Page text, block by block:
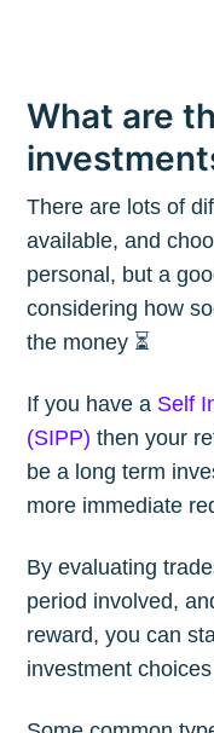
What are
There are lots of
available, and
personal, but a
considering how
the money ⏳
If you have a Self
(SIPP) then your
be a long term
more immediate
By evaluating
period involved,
reward, you can
investment